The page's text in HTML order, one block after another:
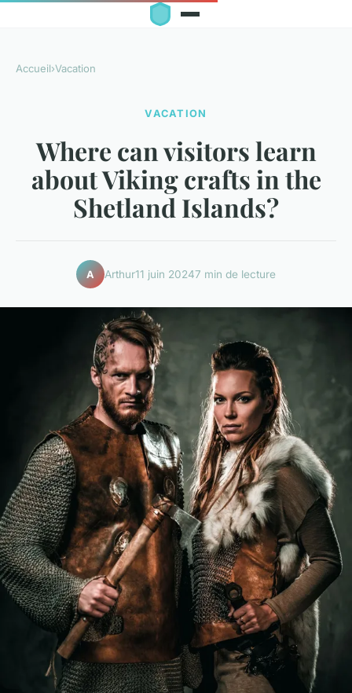
Accueil›Vacation
VACATION
Where can visitors learn
about Viking crafts in the
Shetland Islands?
A Arthur11 juin 20247 min de lecture